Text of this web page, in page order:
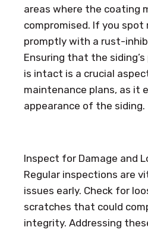
areas where the coating
compromised. If you
promptly with a rust-
Ensuring that the
is intact is a crucial
maintenance plans, as it
appearance of the siding.
Inspect for Damage and
Regular inspections are
issues early. Check for
scratches that could
integrity. Addressing